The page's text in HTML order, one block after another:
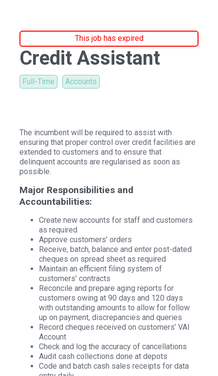
This job has expired
Credit Assistant
Full-Time Accounts
The incumbent will be required to assist with
ensuring that proper control over credit facilities are
extended to customers and to ensure that
delinquent accounts are regularised as soon as
possible.
Major Responsibilities and
Accountabilities:
Create new accounts for staff and customers
as required
Approve customers’ orders
Receive, batch, balance and enter post-dated
cheques on spread sheet as required
Maintain an efficient filing system of
customers’ contracts
Reconcile and prepare aging reports for
customers owing at 90 days and 120 days
with outstanding amounts to allow for follow
up on payment, discrepancies and queries
Record cheques received on customers’ VAI
Account
Check and log the accuracy of cancellations
Audit cash collections done at depots
Code and batch cash sales receipts for data